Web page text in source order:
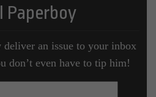
an issue to your inbox
don’t even have to tip him!